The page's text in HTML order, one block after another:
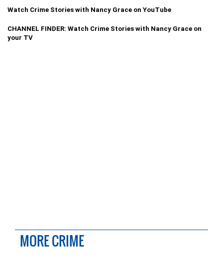
Watch Crime Stories with Nancy Grace on YouTube
CHANNEL FINDER: Watch Crime Stories with Nancy Grace on
your TV
MORE CRIME